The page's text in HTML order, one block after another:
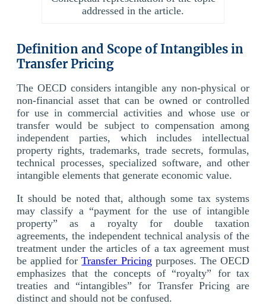
addressed in the article.
Definition and Scope of Intangibles in
Transfer Pricing
The OECD considers intangible any non-physical or
non-financial asset that can be owned or controlled
for use in commercial activities and whose use or
transfer would be subject to compensation among
independent parties, which includes intellectual
property rights, trademarks, trade secrets, formulas,
technical processes, specialized software, and other
intangible elements that generate economic value.
It should be noted that, although some tax systems
may classify a “payment for the use of intangible
property” as a royalty for double taxation
agreements, the independent technical analysis of the
treatment under the articles of a tax agreement must
be applied forTransfer Pricing purposes. The OECD
emphasizes that the concepts of “royalty” for tax
treaties and “intangibles” for Transfer Pricing are
distinct and should not be confused.